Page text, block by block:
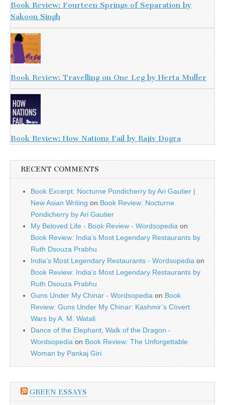
Book Review: Fourteen Springs of Separation by
Sakoon Singh
Book Review: Travelling on One Leg by Herta Muller
Book Review: How Nations Fail by Rajiv Dogra
RECENT COMMENTS
Book Excerpt: Nocturne Pondicherry by Ari Gautier |
New Asian Writing on Book Review: Nocturne
Pondicherry by Ari Gautier
My Beloved Life - Book Review - Wordsopedia on
Book Review: India’s Most Legendary Restaurants by
Ruth Dsouza Prabhu
India’s Most Legendary Restaurants - Wordsopedia on
Book Review: India’s Most Legendary Restaurants by
Ruth Dsouza Prabhu
Guns Under My Chinar - Wordsopedia on Book
Review: Guns Under My Chinar: Kashmir’s Covert
Wars by A. M. Watali
Dance of the Elephant, Walk of the Dragon -
Wordsopedia on Book Review: The Unforgettable
Woman by Pankaj Giri
GREEN ESSAYS